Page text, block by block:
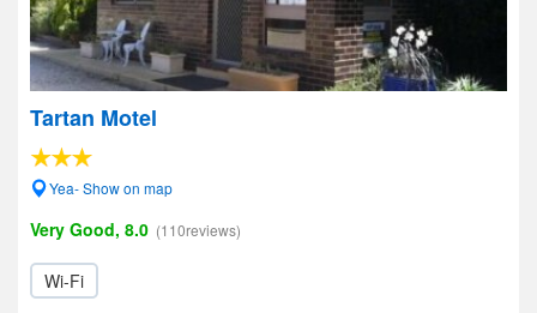
Tartan Motel
Yea- Show on map
Very Good, 8.0 (110reviews)
Wi-Fi